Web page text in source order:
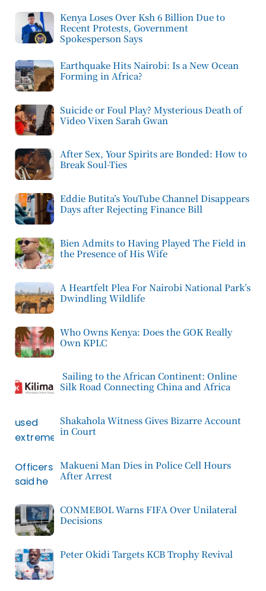
Kenya Loses Over Ksh 6 Billion Due to
Recent Protests, Government
Spokesperson Says
Earthquake Hits Nairobi: Is a New Ocean
Forming in Africa?
Suicide or Foul Play? Mysterious Death of
Video Vixen Sarah Gwan
After Sex, Your Spirits are Bonded: How to
Break Soul-Ties
Eddie Butita’s YouTube Channel Disappears
Days after Rejecting Finance Bill
Bien Admits to Having Played The Field in
the Presence of His Wife
A Heartfelt Plea For Nairobi National Park’s
Dwindling Wildlife
Who Owns Kenya: Does the GOK Really
Own KPLC
Sailing to the African Continent: Online
Silk Road Connecting China and Africa
Shakahola Witness Gives Bizarre Account
in Court
Makueni Man Dies in Police Cell Hours
After Arrest
CONMEBOL Warns FIFA Over Unilateral
Decisions
Peter Okidi Targets KCB Trophy Revival